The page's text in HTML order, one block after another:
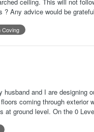
Any advice would be
Coving
and I are
coming through
at ground level. On the 0